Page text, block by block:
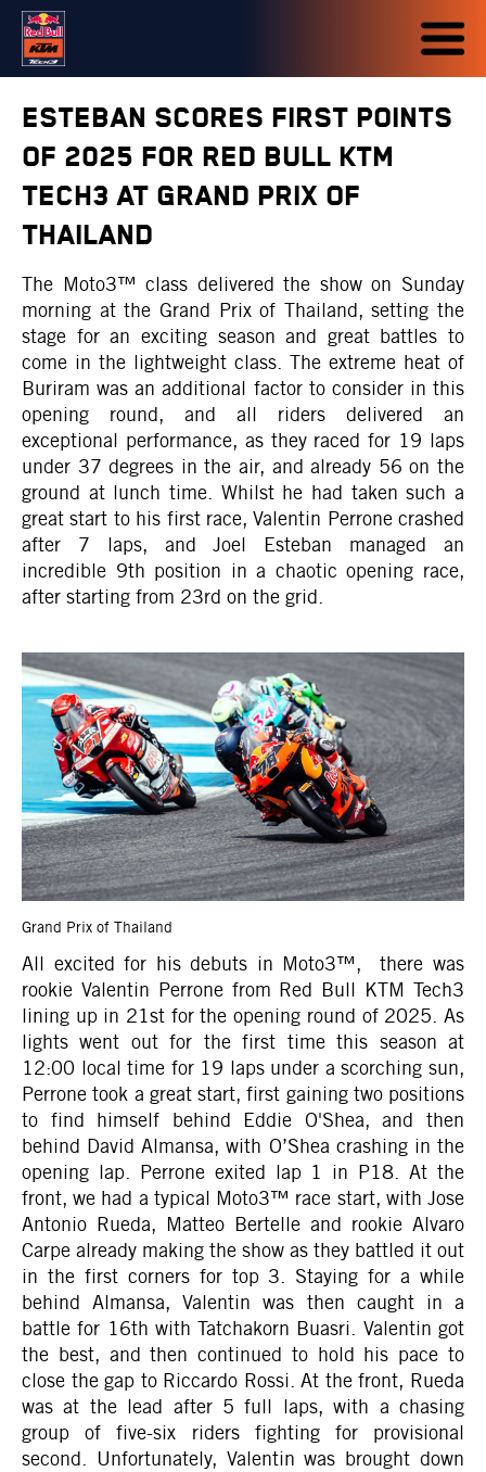
ESTEBAN SCORES FIRST POINTS
OF 2025 FOR RED BULL KTM
TECH3 AT GRAND PRIX OF
THAILAND
The Moto3™ class delivered the show on Sunday
morning at the Grand Prix of Thailand, setting the
stage for an exciting season and great battles to
come in the lightweight class. The extreme heat of
Buriram was an additional factor to consider in this
opening round, and all riders delivered an
exceptional performance, as they raced for 19 laps
under 37 degrees in the air, and already 56 on the
ground at lunch time. Whilst he had taken such a
great start to his first race, Valentin Perrone crashed
after 7 laps, and Joel Esteban managed an
incredible 9th position in a chaotic opening race,
after starting from 23rd on the grid.
Grand Prix of Thailand
All excited for his debuts in Moto3™, there was
rookie Valentin Perrone from Red Bull KTM Tech3
lining up in 21st for the opening round of 2025. As
lights went out for the first time this season at
12:00 local time for 19 laps under a scorching sun,
Perrone took a great start, first gaining two positions
to find himself behind Eddie O'Shea, and then
behind David Almansa, with O’Shea crashing in the
opening lap. Perrone exited lap 1 in P18. At the
front, we had a typical Moto3™ race start, with Jose
Antonio Rueda, Matteo Bertelle and rookie Alvaro
Carpe already making the show as they battled it out
in the first corners for top 3. Staying for a while
behind Almansa, Valentin was then caught in a
battle for 16th with Tatchakorn Buasri. Valentin got
the best, and then continued to hold his pace to
close the gap to Riccardo Rossi. At the front, Rueda
was at the lead after 5 full laps, with a chasing
group of five-six riders fighting for provisional
second. Unfortunately, Valentin was brought down